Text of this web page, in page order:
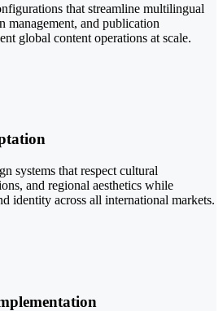
that streamline multilingual
management, and publication
global content operations at scale.
systems that respect cultural
and regional aesthetics while
identity across all international markets.